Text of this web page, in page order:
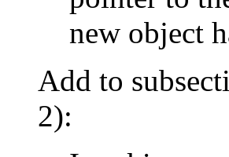
new object
Add to
2):